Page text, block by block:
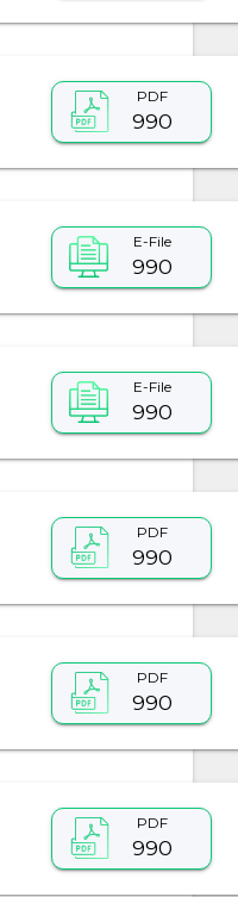
PDF
990
E-File
990
E-File
990
PDF
990
PDF
990
PDF
990